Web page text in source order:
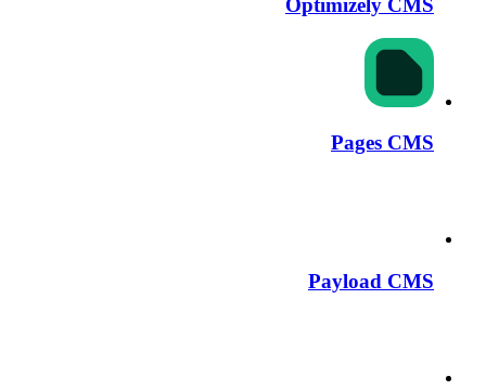
Optimizely CMS
Pages CMS
Payload CMS